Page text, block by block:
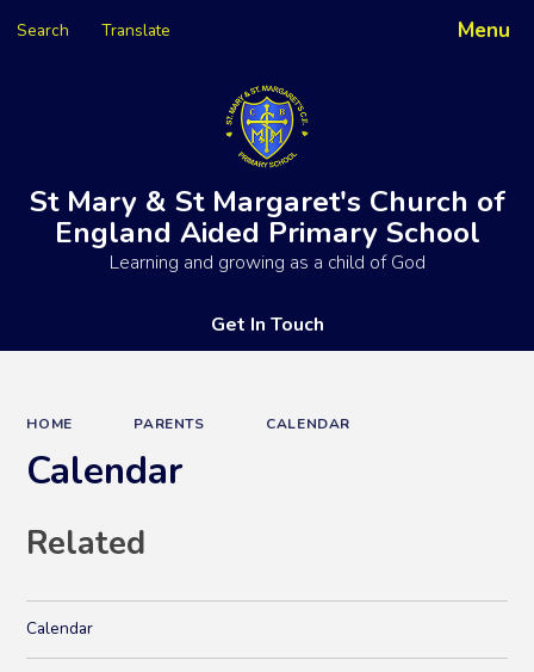
Menu
Search Translate
Powered by
St Mary & St Margaret's Church of
England Aided Primary School
Learning and growing as a child of God
Get In Touch
HOME PARENTS CALENDAR
Calendar
Related
Calendar